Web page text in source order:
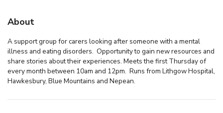
About
A support group for carers looking after someone with a mental
illness and eating disorders. Opportunity to gain new resources and
share stories about their experiences. Meets the first Thursday of
every month between 10am and 12pm. Runs from Lithgow Hospital,
Hawkesbury, Blue Mountains and Nepean.